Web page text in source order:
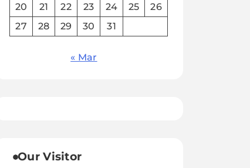
20
21 22 23 24 25
26
27
28 29 30 31
« Mar
Our Visitor